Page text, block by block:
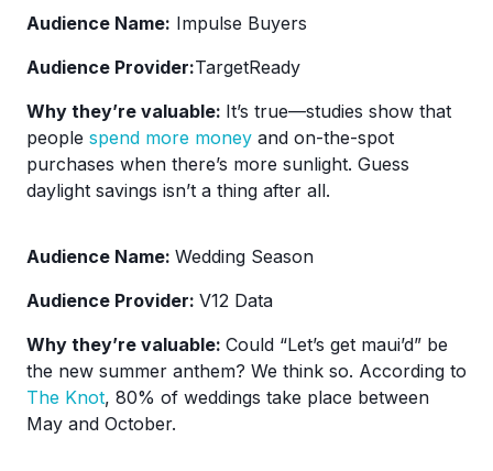
Audience Name: Impulse Buyers
Audience Provider:TargetReady
Why they’re valuable: It’s true—studies show that
people spend more money and on-the-spot
purchases when there’s more sunlight. Guess
daylight savings isn’t a thing after all.
Audience Name: Wedding Season
Audience Provider: V12 Data
Why they’re valuable: Could “Let’s get maui’d” be
the new summer anthem? We think so. According to
The Knot, 80% of weddings take place between
May and October.